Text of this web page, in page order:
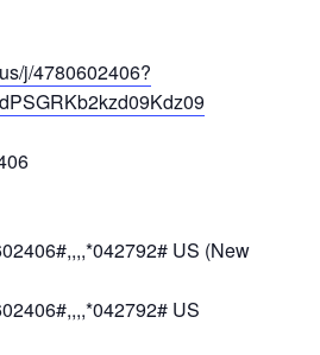
j/4780602406?
US (New
US